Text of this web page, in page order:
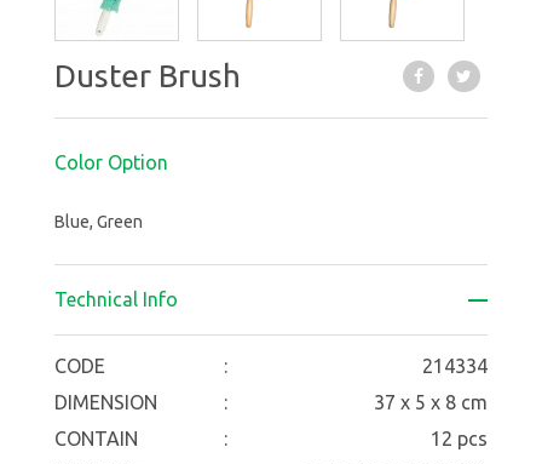
Duster Brush
Color Option
Blue, Green
Technical Info
CODE :
214334
DIMENSION
:
37 x 5 x 8 cm
CONTAIN
:
12 pcs